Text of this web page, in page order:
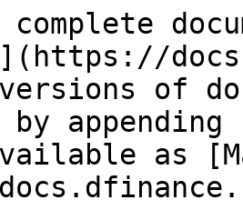
versions of
as